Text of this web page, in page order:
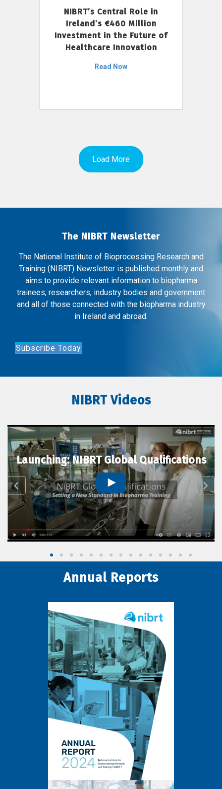
NIBRT’s Central Role in
Ireland’s €460 Million
Investment in the Future of
Healthcare Innovation
Read Now
Load More
The NIBRT Newsletter
The National Institute of Bioprocessing Research and
Training (NIBRT) Newsletter is published monthly and
aims to provide relevant information to biopharma
trainees, researchers, industry bodies and government
and all of those connected with the biopharma industry
in Ireland and abroad.
Subscribe Today
NIBRT Videos
Launching: NIBRT Global Qualifications
Annual Reports